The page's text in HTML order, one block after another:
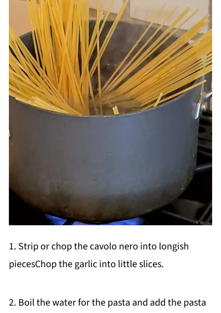
1. Strip or chop the cavolo nero into longish
piecesChop the garlic into little slices.
2. Boil the water for the pasta and add the pasta